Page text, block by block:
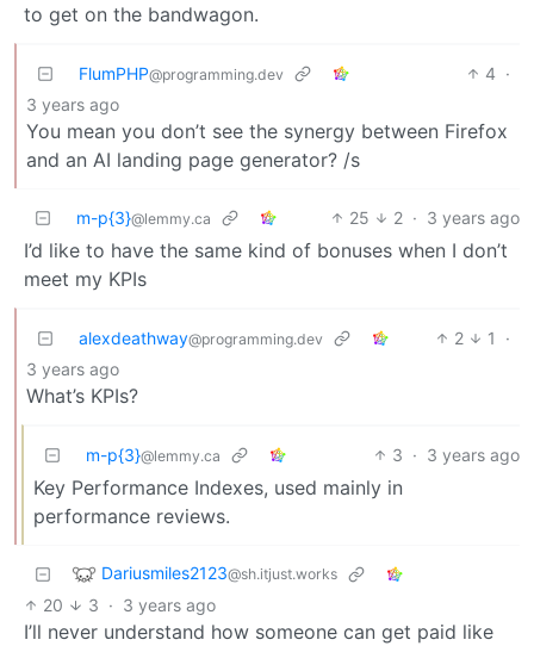
to get on the bandwagon.
FlumPHP@programming.dev 4 ·
3 years ago
You mean you don’t see the synergy between Firefox
and an AI landing page generator? /s
m-p{3}@lemmy.ca 25 2 · 3 years ago
I’d like to have the same kind of bonuses when I don’t
meet my KPIs
alexdeathway@programming.dev 2 1
·
3 years ago
What’s KPIs?
m-p{3}@lemmy.ca 3 · 3 years ago
Key Performance Indexes, used mainly in
performance reviews.
Dariusmiles2123@sh.itjust.works
20 3 · 3 years ago
I’ll never understand how someone can get paid like